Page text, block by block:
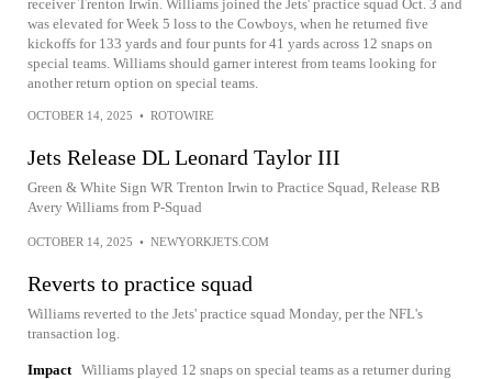
receiver Trenton Irwin. Williams joined the Jets' practice squad Oct. 3 and
was elevated for Week 5 loss to the Cowboys, when he returned five
kickoffs for 133 yards and four punts for 41 yards across 12 snaps on
special teams. Williams should garner interest from teams looking for
another return option on special teams.
OCTOBER 14, 2025 • ROTOWIRE
Jets Release DL Leonard Taylor III
Green & White Sign WR Trenton Irwin to Practice Squad, Release RB
Avery Williams from P-Squad
OCTOBER 14, 2025 • NEWYORKJETS.COM
Reverts to practice squad
Williams reverted to the Jets' practice squad Monday, per the NFL's
transaction log.
Impact Williams played 12 snaps on special teams as a returner during